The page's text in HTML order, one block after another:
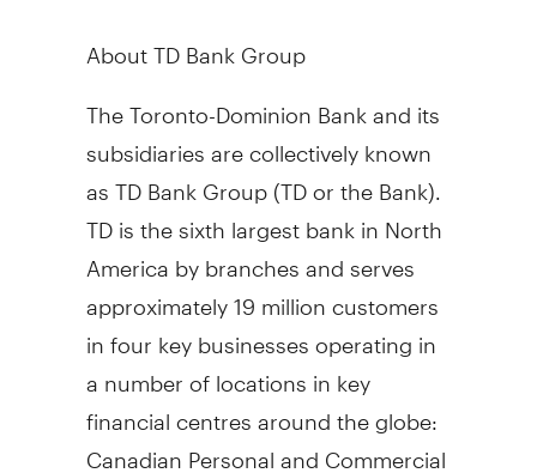
About TD Bank Group
The Toronto-Dominion Bank and its
subsidiaries are collectively known
as TD Bank Group (TD or the Bank).
TD is the sixth largest bank in North
America by branches and serves
approximately 19 million customers
in four key businesses operating in
a number of locations in key
financial centres around the globe:
Canadian Personal and Commercial